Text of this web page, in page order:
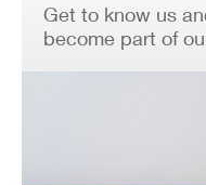
Get to know us
become part of